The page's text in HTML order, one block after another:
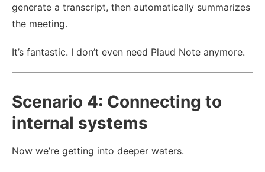
generate a transcript, then automatically summarizes
the meeting.
It’s fantastic. I don’t even need Plaud Note anymore.
Scenario 4: Connecting to
internal systems
Now we’re getting into deeper waters.